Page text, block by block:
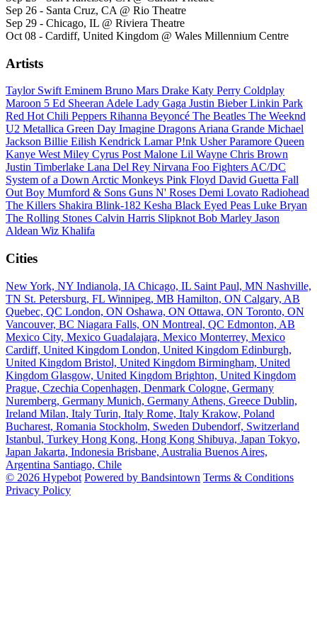
Sep 26 - Santa Cruz, CA @ Rio Theatre
Sep 29 - Chicago, IL @ Riviera Theatre
Oct 08 - Cardiff, United Kingdom @ Wales Millennium Centre
Artists
Taylor Swift Eminem Bruno Mars Drake Katy Perry Coldplay
Maroon 5 Ed Sheeran Adele Lady Gaga Justin BieberLinkin Park
Red Hot Chili Peppers Rihanna Beyoncé The Beatles The Weeknd
U2 Metallica Green Day Imagine Dragons Ariana Grande Michael
Jackson Billie Eilish Kendrick LamarP!nk UsherParamore Queen
Kanye West Miley Cyrus Post Malone Lil Wayne Chris Brown
Justin Timberlake Lana Del Rey Nirvana Foo Fighters AC/DC
System of a Down Arctic Monkeys Pink Floyd David Guetta Fall
Out Boy Mumford & Sons Guns N' Roses Demi Lovato Radiohead
The Killers Shakira Blink-182 Kesha Black Eyed Peas Luke Bryan
The Rolling Stones Calvin Harris Slipknot Bob Marley Jason
Aldean Wiz Khalifa
Cities
New York, NY Indianola, IA Chicago, IL Saint Paul, MN Nashville,
TN St. Petersburg, FL Winnipeg, MB Hamilton, ON Calgary, AB
Quebec, QC London, ON Oshawa, ON Ottawa, ON Toronto, ON
Vancouver, BC Niagara Falls, ON Montreal, QC Edmonton, AB
Mexico City, Mexico Guadalajara, Mexico Monterrey, Mexico
Cardiff, United Kingdom London, United Kingdom Edinburgh,
United Kingdom Bristol, United Kingdom Birmingham, United
Kingdom Glasgow, United Kingdom Brighton, United Kingdom
Prague, Czechia Copenhagen, Denmark Cologne, Germany
Nuremberg, Germany Munich, Germany Athens, Greece Dublin,
Ireland Milan, Italy Turin, Italy Rome, Italy Krakow, Poland
Bucharest, Romania Stockholm, Sweden Dubendorf, Switzerland
Istanbul, Turkey Hong Kong, Hong Kong Shibuya, Japan Tokyo,
Japan Jakarta, Indonesia Brisbane, Australia Buenos Aires,
Argentina Santiago, Chile
© 2026 Hypebot Powered by Bandsintown Terms & Conditions
Privacy Policy